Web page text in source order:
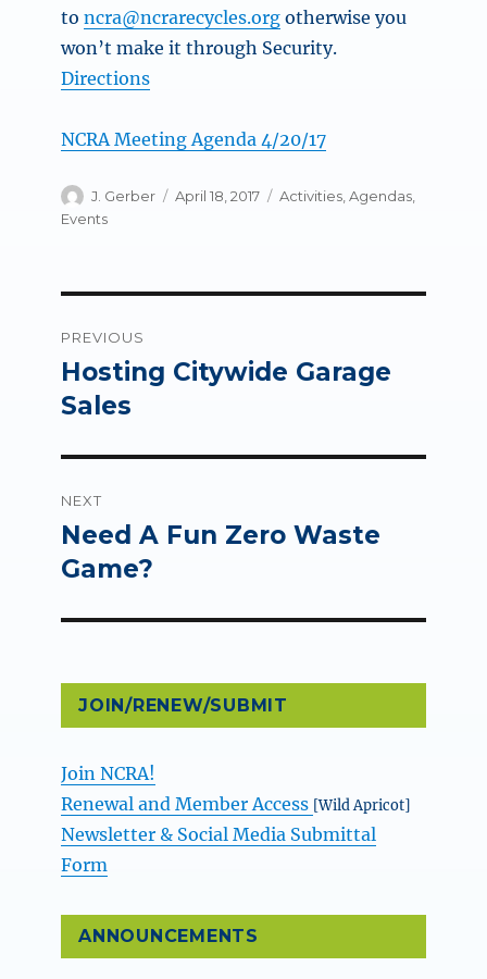
toncra@ncrarecycles.org otherwise you
won’t make it through Security.
Directions
NCRA Meeting Agenda 4/20/17
Author
J. Gerber
Posted
April 18, 2017 Categories
Activities,Agendas,
Events
navigation
PREVIOUS
Previous
post:
Hosting Citywide Garage
Sales
NEXT
Next
post:
Need A Fun Zero Waste
Game?
JOIN/RENEW/SUBMIT
Join NCRA!
Renewal and Member Access [Wild Apricot]
Newsletter & Social Media Submittal
Form
ANNOUNCEMENTS